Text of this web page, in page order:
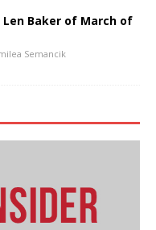
Len Baker of March of
Semancik